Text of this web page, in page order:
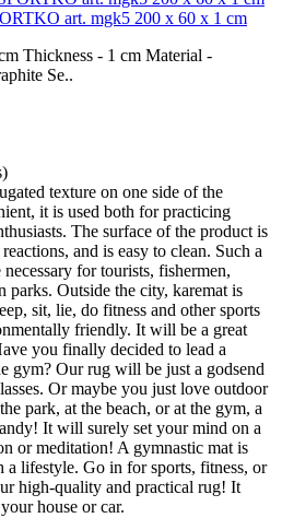
art. mgk5 200 x 60 x 1 cm
Thickness - 1 cm Material -
Se..
texture on one side of the
it is used both for practicing
The surface of the product is
and is easy to clean. Such a
for tourists, fishermen,
parks. Outside the city, karemat is
sit, lie, do fitness and other sports
friendly. It will be a great
you finally decided to lead a
gym? Our rug will be just a godsend
Or maybe you just love outdoor
park, at the beach, or at the gym, a
It will surely set your mind on a
or meditation! A gymnastic mat is
a lifestyle. Go in for sports, fitness, or
high-quality and practical rug! It
house or car.